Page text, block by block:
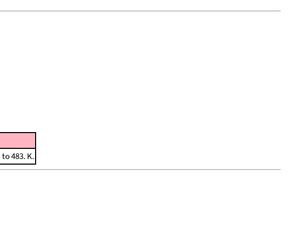
483. K.